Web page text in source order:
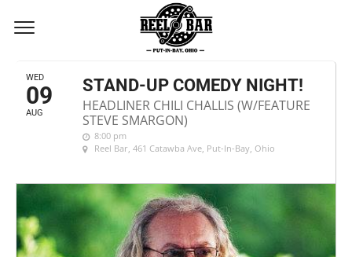
AUGUST, 2017
WED
09
AUG
STAND-UP COMEDY NIGHT!
HEADLINER CHILI CHALLIS (W/FEATURE
STEVE SMARGON)
8:00 pm
Reel Bar, 461 Catawba Ave, Put-In-Bay, Ohio